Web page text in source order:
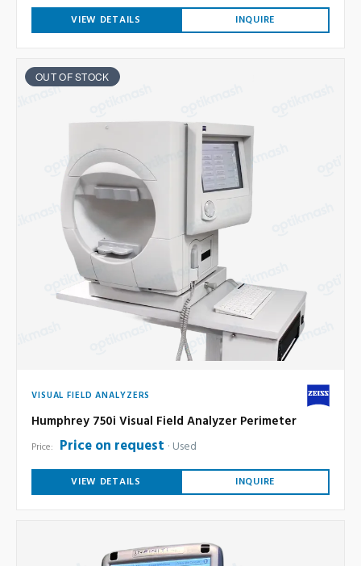
VIEW DETAILS INQUIRE
OUT OF STOCK
VISUAL FIELD ANALYZERS
Humphrey 750i Visual Field Analyzer Perimeter
Price: Price on request Used
VIEW DETAILS INQUIRE